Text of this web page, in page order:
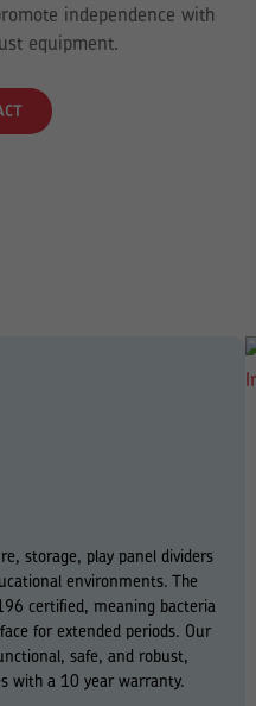
independence with
equipment.
storage, play panel dividers
environments. The
certified, meaning bacteria
for extended periods. Our
safe, and robust,
with a 10 year warranty.